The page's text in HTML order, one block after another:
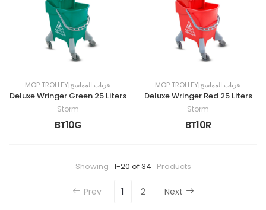
MOP TROLLEY|عربات المماسح
Deluxe Wringer Green 25 Liters
Storm
BT10G
MOP TROLLEY|عربات المماسح
Deluxe Wringer Red 25 Liters
Storm
BT10R
Showing 1-20 of 34 Products
Prev 1 2 Next